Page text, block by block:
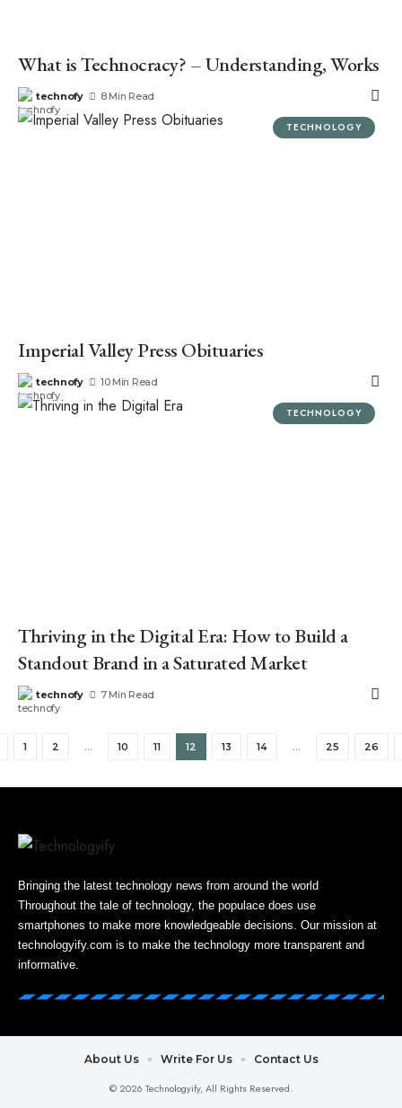
What is Technocracy? – Understanding, Works
technofy 8 Min Read
TECHNOLOGY
Imperial Valley Press Obituaries
technofy 10 Min Read
TECHNOLOGY
Thriving in the Digital Era: How to Build a
Standout Brand in a Saturated Market
technofy 7 Min Read
1 2 … 10 11 12 13 14 … 25 26
Bringing the latest technology news from around the world
Throughout the tale of technology, the populace does use
smartphones to make more knowledgeable decisions. Our mission at
technologyify.com is to make the technology more transparent and
informative.
© 2026 Technologyify, All Rights Reserved.
About Us Write For Us Contact Us